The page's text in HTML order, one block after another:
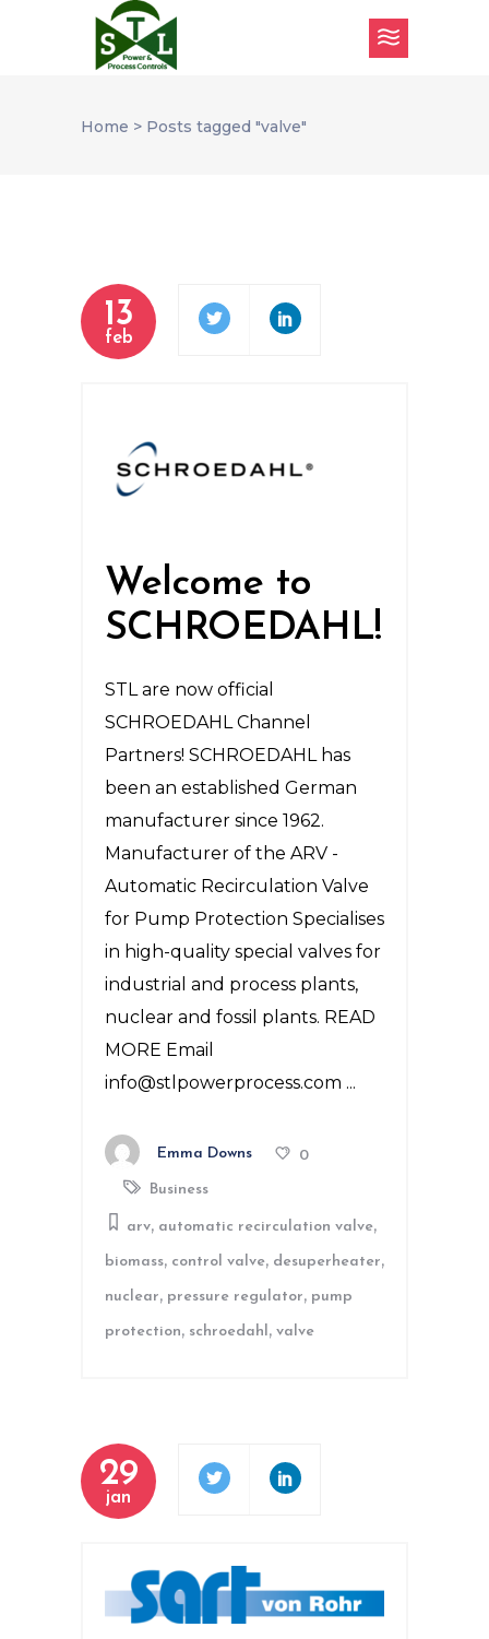
Home > Posts tagged "valve"
13
feb
Welcome to
SCHROEDAHL!
STL are now official
SCHROEDAHL Channel
Partners! SCHROEDAHL has
been an established German
manufacturer since 1962.
Manufacturer of the ARV -
Automatic Recirculation Valve
for Pump Protection Specialises
in high-quality special valves for
industrial and process plants,
nuclear and fossil plants. READ
MORE Email
info@stlpowerprocess.com
Emma Downs 0
Business
arv, automatic recirculation valve,
biomass, control valve, desuperheater,
nuclear, pressure regulator, pump
protection, schroedahl, valve
29
jan